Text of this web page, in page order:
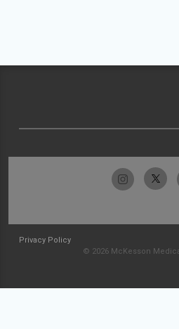
Privacy Policy
© 2026 McKesson